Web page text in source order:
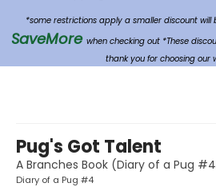
*some restrictions apply a smaller discount will
SaveMore when checking out *These
thank you for choosing our
Pug's Got Talent
A Branches Book (Diary of a Pug
Diary of a Pug #4